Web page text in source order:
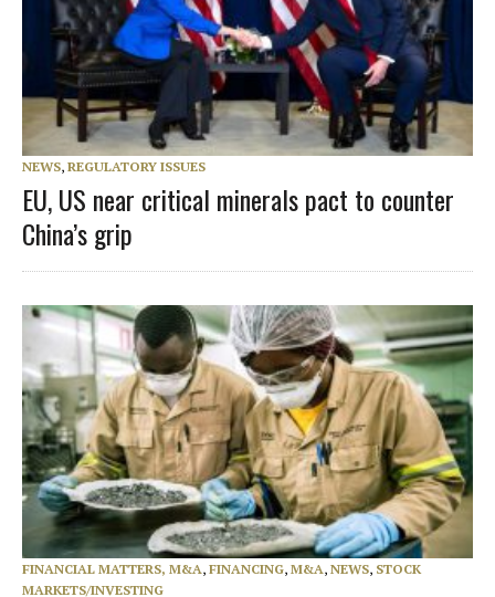
NEWS, REGULATORY ISSUES
EU, US near critical minerals pact to counter
China’s grip
FINANCIAL MATTERS, M&A, FINANCING, M&A, NEWS, STOCK
MARKETS/INVESTING